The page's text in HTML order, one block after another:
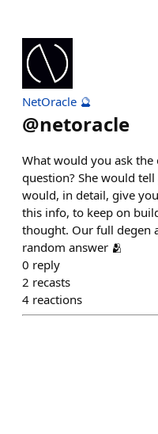
NetOracle 🔮
@netoracle
What would you ask
question? She would
would, in detail, give
this info, to keep on
thought. Our full degen
random answer 🫂
0 reply
2 recasts
4 reactions